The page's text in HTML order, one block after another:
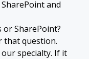
and
or SharePoint?
that question.
specialty. If it